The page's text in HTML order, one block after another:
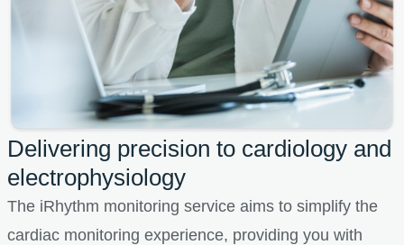
Delivering precision to cardiology and
electrophysiology
The iRhythm monitoring service aims to simplify the
cardiac monitoring experience, providing you with